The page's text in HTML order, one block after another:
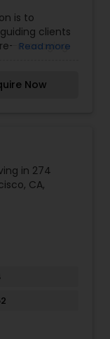
is to
clients
committed to
Arrival Time:
your
Read more
Now
in 274
CA,